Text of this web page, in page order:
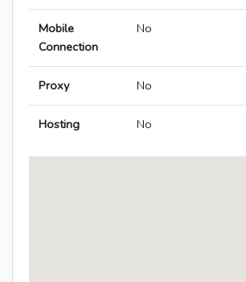
Mobile
Connection
No
Proxy No
Hosting No